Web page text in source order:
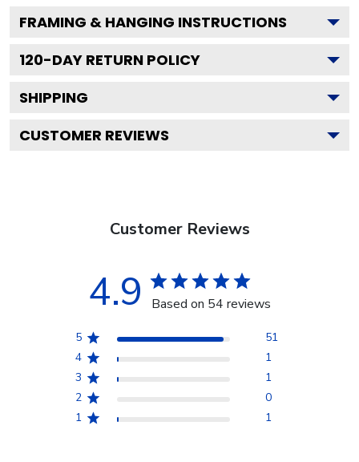
FRAMING & HANGING INSTRUCTIONS
120-DAY RETURN POLICY
SHIPPING
CUSTOMER REVIEWS
Customer Reviews
4.9 Based on 54 reviews
5
51
4
1
3
1
2
0
1
1